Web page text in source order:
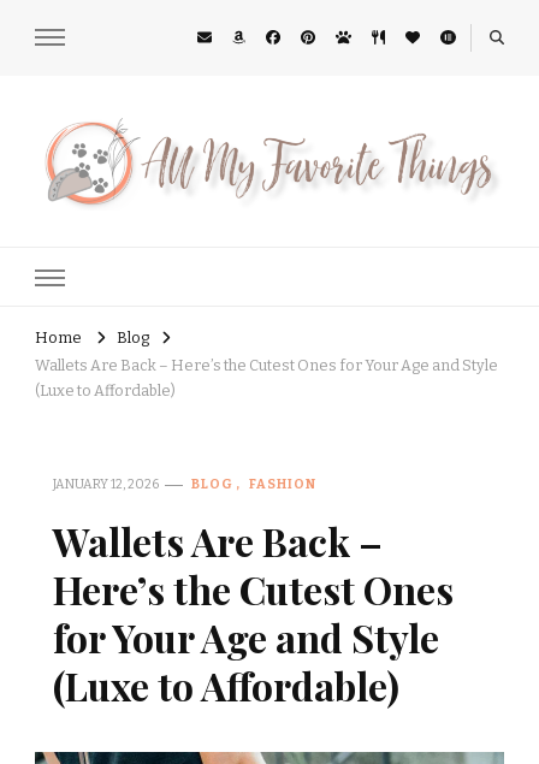
Home
Blog
Wallets Are Back – Here’s the Cutest Ones for Your Age and Style
(Luxe to Affordable)
JANUARY 12, 2026 BLOG FASHION
Wallets Are Back –
Here’s the Cutest Ones
for Your Age and Style
(Luxe to Affordable)